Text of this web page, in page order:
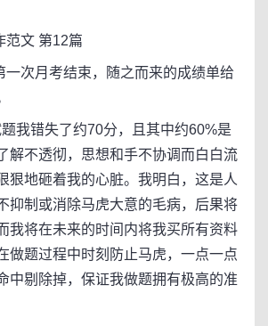
文 第12篇
次月考结束，随之而来的成绩单给
错失了约70分，且其中约60%是
解不透彻，思想和手不协调而白白流
狠地砸着我的心脏。我明白，这是人
抑制或消除马虎大意的毛病，后果将
我将在未来的时间内将我买所有资料
做题过程中时刻防止马虎，一点一点
中剔除掉，保证我做题拥有极高的准